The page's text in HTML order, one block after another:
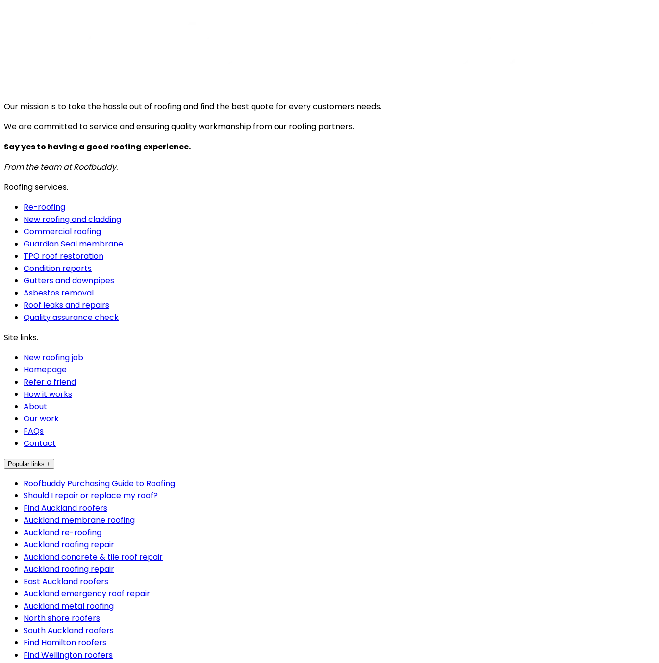
Our mission is to take the hassle out of roofing and find the best quote for every customers needs.
We are committed to service and ensuring quality workmanship from our roofing partners.
Say yes to having a good roofing experience.
From the team at Roofbuddy.
Roofing services.
Re-roofing
New roofing and cladding
Commercial roofing
Guardian Seal membrane
TPO roof restoration
Condition reports
Gutters and downpipes
Asbestos removal
Roof leaks and repairs
Quality assurance check
Site links.
New roofing job
Homepage
Refer a friend
How it works
About
Our work
FAQs
Contact
Popular links +
Roofbuddy Purchasing Guide to Roofing
Should I repair or replace my roof?
Find Auckland roofers
Auckland membrane roofing
Auckland re-roofing
Auckland roofing repair
Auckland concrete & tile roof repair
Auckland roofing repair
East Auckland roofers
Auckland emergency roof repair
Auckland metal roofing
North shore roofers
South Auckland roofers
Find Hamilton roofers
Find Wellington roofers